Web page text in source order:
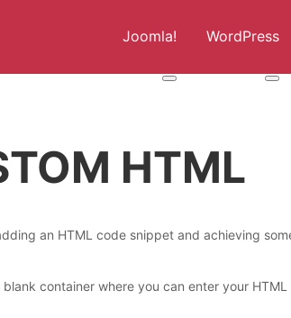
Joomla!
More about: Joomla!
WordPress
HTML
an HTML code snippet and achieving
container where you can enter your